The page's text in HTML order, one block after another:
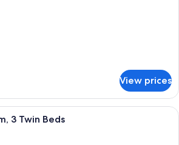
View prices
A hotel room with three single beds,
3 Twin Beds